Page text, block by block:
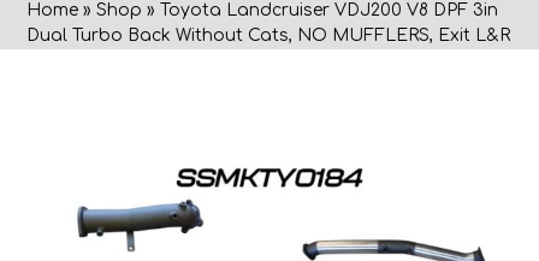
menu
menu
Home »Shop » Toyota Landcruiser VDJ200 V8 DPF 3in
Dual Turbo Back Without Cats, NO MUFFLERS, Exit L&R